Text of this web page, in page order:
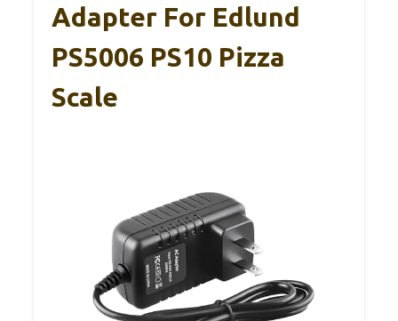
Adapter For Edlund
PS5006 PS10 Pizza
Scale